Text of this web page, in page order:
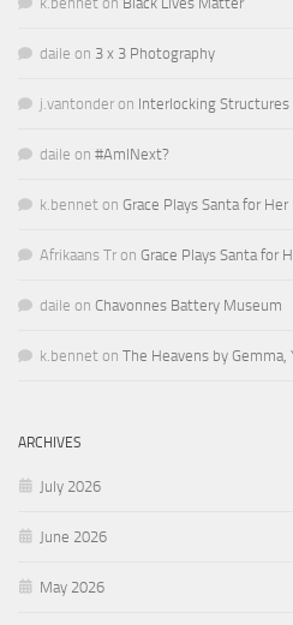
daile on 3 x 3 Photography
j.vantonder on Interlocking Structures
daile on #AmINext?
k.bennet on Grace Plays Santa for
Afrikaans Tr on Grace Plays Santa for
daile on Chavonnes Battery Museum
k.bennet on The Heavens by Gemma,
ARCHIVES
July 2026
June 2026
May 2026